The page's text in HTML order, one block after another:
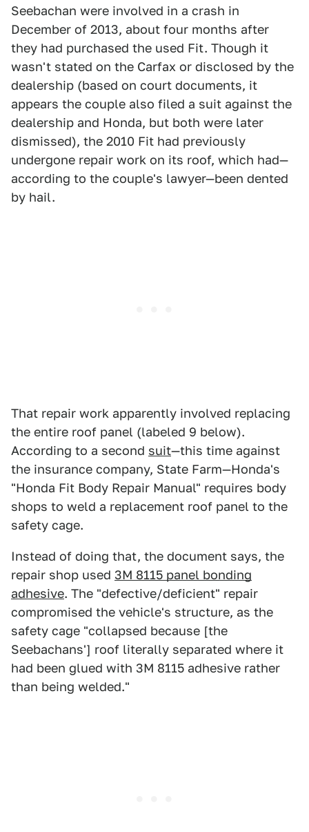
Seebachan were involved in a crash in
December of 2013, about four months after
they had purchased the used Fit. Though it
wasn't stated on the Carfax or disclosed by the
dealership (based on court documents, it
appears the couple also filed a suit against the
dealership and Honda, but both were later
dismissed), the 2010 Fit had previously
undergone repair work on its roof, which had—
according to the couple's lawyer—been dented
by hail.
That repair work apparently involved replacing
the entire roof panel (labeled 9 below).
According to a second suit—this time against
the insurance company, State Farm—Honda's
"Honda Fit Body Repair Manual" requires body
shops to weld a replacement roof panel to the
safety cage.
Instead of doing that, the document says, the
repair shop used 3M 8115 panel bonding
adhesive. The "defective/deficient" repair
compromised the vehicle's structure, as the
safety cage "collapsed because [the
Seebachans'] roof literally separated where it
had been glued with 3M 8115 adhesive rather
than being welded."